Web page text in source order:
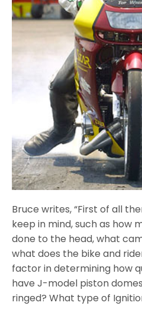
Bruce writes, “First of all
keep in mind, such as how
done to the head, what
what does the bike and
factor in determining how
have J-model piston
ringed? What type of